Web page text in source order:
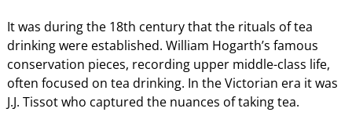
It was during the 18th century that the rituals of tea
drinking were established. William Hogarth’s famous
conservation pieces, recording upper middle-class life,
often focused on tea drinking. In the Victorian era it was
J.J. Tissot who captured the nuances of taking tea.